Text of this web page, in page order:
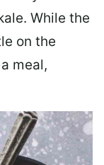
While the
on the
meal,